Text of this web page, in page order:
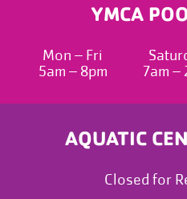
YMCA
Mon – Fri
5am – 8pm
7am –
AQUATIC
Closed for